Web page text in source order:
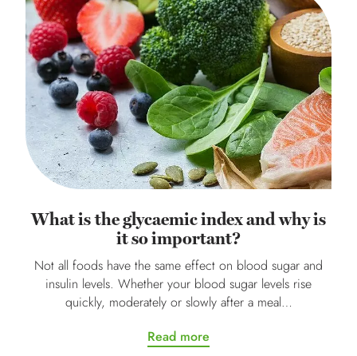
What is the glycaemic index and why is
it so important?
Not all foods have the same effect on blood sugar and
insulin levels. Whether your blood sugar levels rise
quickly, moderately or slowly after a meal…
Read more